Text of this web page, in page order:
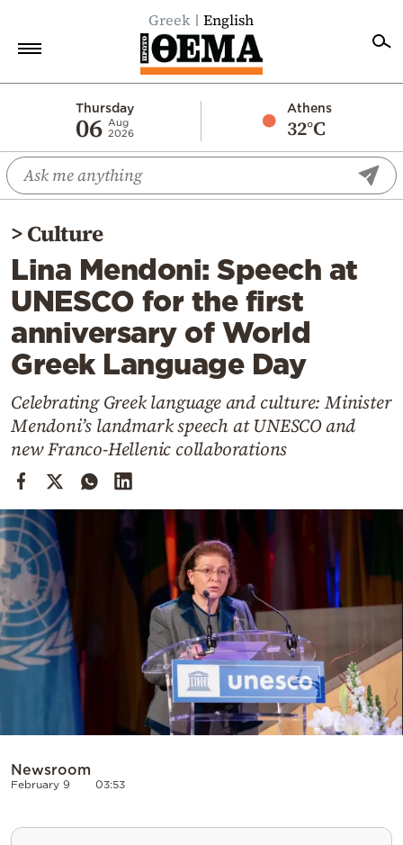
Greek English
Thursday
06 Aug
2026
Athens
32°C
Economy
World
Diaspora
Lifestyle
Travel
Culture
Sports
Cooking
Weather
Powered
by
>Culture
Lina Mendoni: Speech at
UNESCO for the first
anniversary of World
Greek Language Day
Celebrating Greek language and culture: Minister
Mendoni’s landmark speech at UNESCO and
new Franco-Hellenic collaborations
Newsroom
February 9 03:53